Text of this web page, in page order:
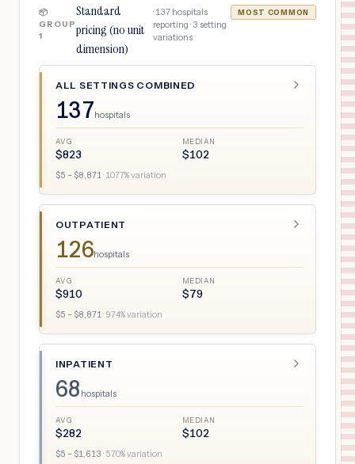
📦
GROUP
1
Standard
pricing (no unit
dimension)
· 137 hospitals
reporting · 3 setting
variations
MOST COMMON
ALL SETTINGS COMBINED
137hospitals
AVG
$823
MEDIAN
$102
$5 – $8,871· 1077% variation
OUTPATIENT
126hospitals
AVG
$910
MEDIAN
$79
$5 – $8,871· 974% variation
INPATIENT
68 hospitals
AVG
$282
MEDIAN
$102
$5 – $1,613 · 570% variation